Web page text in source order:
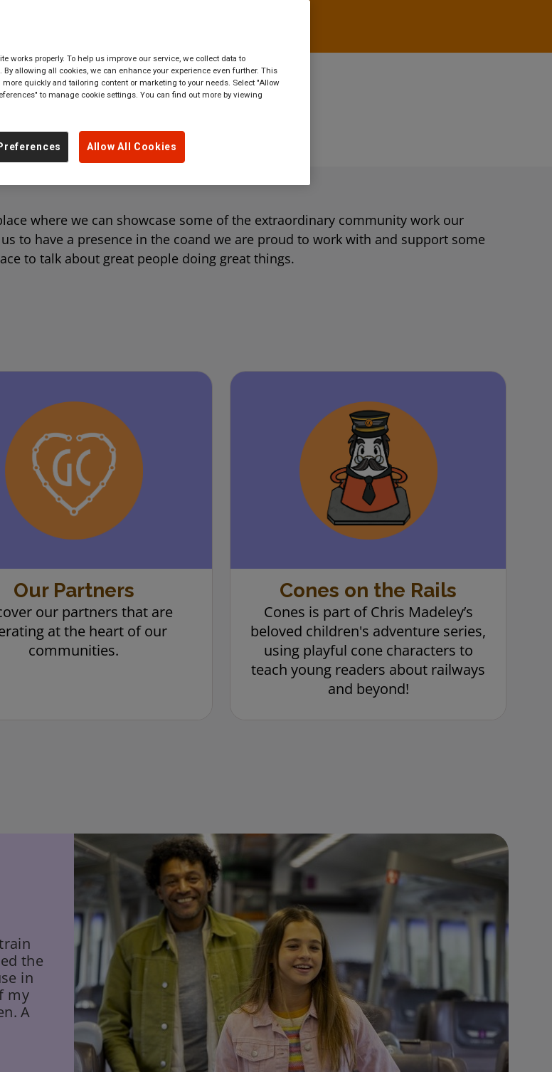
where we can showcase some of the extraordinary community work our
to have a presence in the coand we are proud to work with and support some
to talk about great people doing great things.
Our Partners
our partners that are
at the heart of our
communities.
Cones on the Rails
Cones is part of Chris Madeley’s
beloved children's adventure series,
using playful cone characters to
teach young readers about railways
and beyond!
the
in
my
A
works properly. To help us improve our service, we collect data to
allowing all cookies, we can enhance your experience even further. This
quickly and tailoring content or marketing to your needs. Select "Allow
to manage cookie settings. You can find out more by viewing
Allow All Cookies